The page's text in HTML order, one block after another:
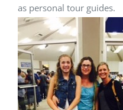
as personal tour guides.